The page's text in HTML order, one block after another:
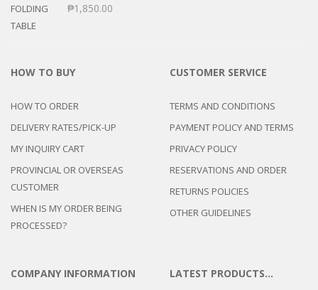
₱1,850.00
HOW TO BUY
HOW TO ORDER
DELIVERY RATES/PICK-UP
MY INQUIRY CART
PROVINCIAL OR OVERSEAS
CUSTOMER
WHEN IS MY ORDER BEING
PROCESSED?
CUSTOMER SERVICE
TERMS AND CONDITIONS
PAYMENT POLICY AND TERMS
PRIVACY POLICY
RESERVATIONS AND ORDER
RETURNS POLICIES
OTHER GUIDELINES
COMPANY INFORMATION LATEST PRODUCTS…